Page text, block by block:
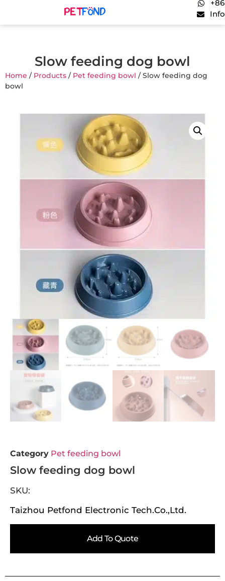
Slow feeding dog bowl
Home / Products / Pet feeding bowl / Slow feeding dog
bowl
Category Pet feeding bowl
Slow feeding dog bowl
SKU:
Taizhou Petfond Electronic Tech.Co.,Ltd.
Add To Quote